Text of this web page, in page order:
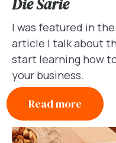
I was featured in
article I talk about
start learning how
your business.
Read more